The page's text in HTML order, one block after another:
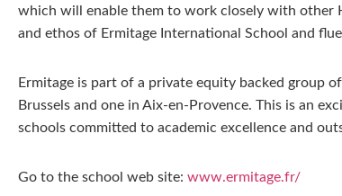
which will enable them to work closely with other
and ethos of Ermitage International School and
Ermitage is part of a private equity backed group
Brussels and one in Aix-en-Provence. This is an
schools committed to academic excellence and
Go to the school web site: www.ermitage.fr/